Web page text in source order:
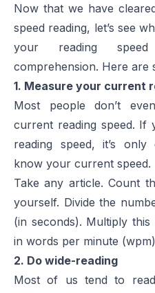
Now that we have
speed reading, let’s see
your reading
comprehension. Here are
1. Measure your current
Most people don’t
current reading speed. If
reading speed, it’s
know your current speed.
Take any article. Count
yourself. Divide the
(in seconds). Multiply
in words per minute (wpm)
2. Do wide-reading
Most of us tend to